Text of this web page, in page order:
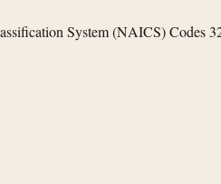
System (NAICS) Codes